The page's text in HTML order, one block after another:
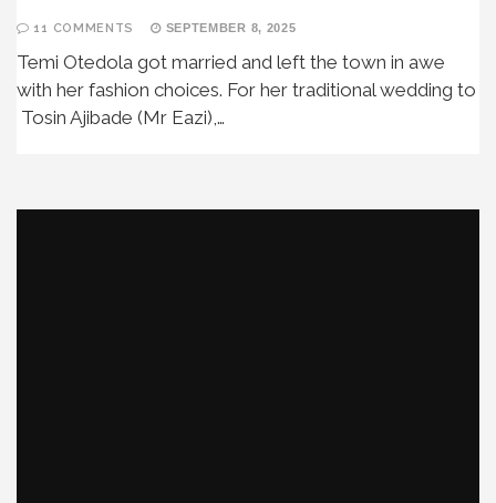
11 COMMENTS SEPTEMBER 8, 2025
Temi Otedola got married and left the town in awe
with her fashion choices. For her traditional wedding to
Tosin Ajibade (Mr Eazi),…